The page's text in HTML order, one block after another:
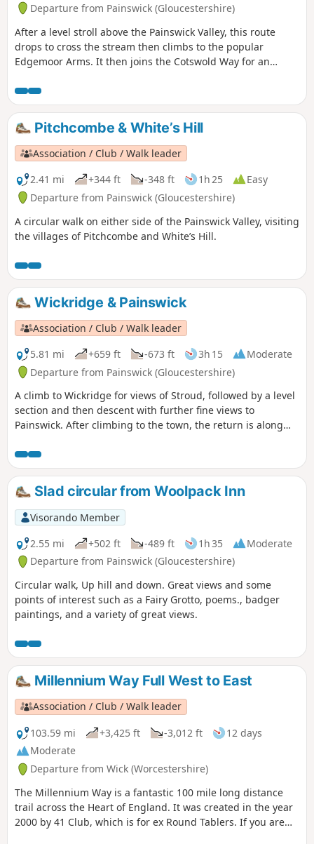
Departure from Painswick (Gloucestershire)
After a level stroll above the Painswick Valley, this route
drops to cross the stream then climbs to the popular
Edgemoor Arms. It then joins the Cotswold Way for an
including a visit to the fine viewpoint of Haresfield Beacon.
Pitchcombe & White’s Hill
Association / Club / Walk leader
2.41 mi
+344 ft -348 ft 1h 25
Easy
Departure from Painswick (Gloucestershire)
A circular walk on either side of the Painswick Valley, visiting
the villages of Pitchcombe and White’s Hill.
Wickridge & Painswick
Association / Club / Walk leader
5.81 mi
+659 ft -673 ft 3h 15
Moderate
Departure from Painswick (Gloucestershire)
A climb to Wickridge for views of Stroud, followed by a level
section and then descent with further fine views to
Painswick. After climbing to the town, the return is along
The walk can be extended to Painswick House and gardens.
Slad circular from Woolpack Inn
Visorando Member
2.55 mi
+502 ft -489 ft 1h 35
Moderate
Departure from Painswick (Gloucestershire)
Circular walk, Up hill and down. Great views and some
points of interest such as a Fairy Grotto, poems., badger
paintings, and a variety of great views.
Millennium Way Full West to East
Association / Club / Walk leader
103.59 mi
+3,425 ft -3,012 ft
12 days
Moderate
Departure from Wick (Worcestershire)
The Millennium Way is a fantastic 100 mile long distance
trail across the Heart of England. It was created in the year
2000 by 41 Club, which is for ex Round Tablers. If you are